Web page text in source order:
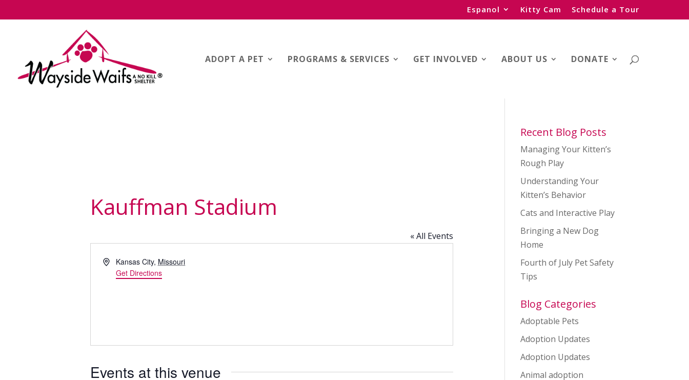
Espanol Kitty Cam Schedule a Tour
ADOPT A PET PROGRAMS & SERVICES GET INVOLVED ABOUT US DONATE
Kauffman Stadium
« All Events
AddressKansas City, Missouri
Get Directions
Events at this venue
Recent Blog Posts
Managing Your Kitten’s
Rough Play
Understanding Your
Kitten’s Behavior
Cats and Interactive Play
Bringing a New Dog
Home
Fourth of July Pet Safety
Tips
Blog Categories
Adoptable Pets
Adoption Updates
Adoption Updates
Animal adoption